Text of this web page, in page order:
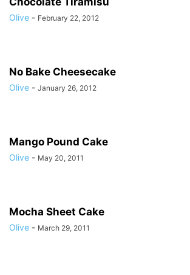
Olive - February 22, 2012
No Bake Cheesecake
Olive - January 26, 2012
Mango Pound Cake
Olive - May 20, 2011
Mocha Sheet Cake
Olive - March 29, 2011